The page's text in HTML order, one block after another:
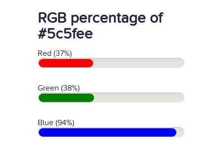
RGB percentage of
#5c5fee
Red (37%)
Green (38%)
Blue (94%)